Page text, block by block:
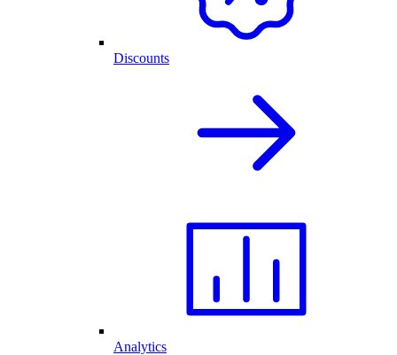
Discounts
Analytics